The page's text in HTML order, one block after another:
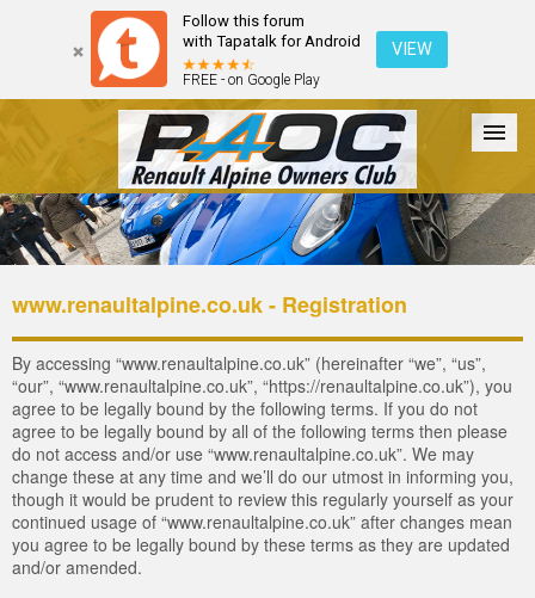
Follow this forum
with Tapatalk for Android
FREE - on Google Play
VIEW
Forum The Cars The Club Galleries Login
www.renaultalpine.co.uk - Registration
By accessing “www.renaultalpine.co.uk” (hereinafter “we”, “us”,
“our”, “www.renaultalpine.co.uk”, “https://renaultalpine.co.uk”), you
agree to be legally bound by the following terms. If you do not
agree to be legally bound by all of the following terms then please
do not access and/or use “www.renaultalpine.co.uk”. We may
change these at any time and we’ll do our utmost in informing you,
though it would be prudent to review this regularly yourself as your
continued usage of “www.renaultalpine.co.uk” after changes mean
you agree to be legally bound by these terms as they are updated
and/or amended.